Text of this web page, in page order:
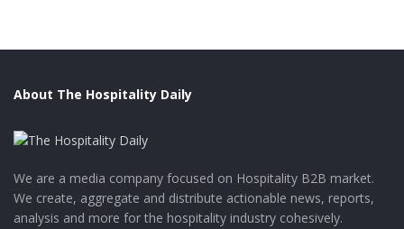
About The Hospitality Daily
We are a media company focused on Hospitality B2B market.
We create, aggregate and distribute actionable news, reports,
analysis and more for the hospitality industry cohesively.